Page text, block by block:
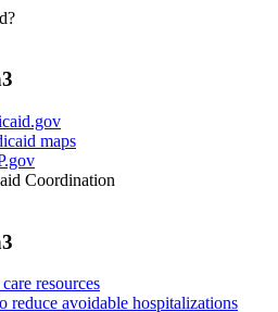
maps
Coordination
resources
reduce avoidable hospitalizations